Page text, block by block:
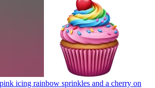
icing rainbow sprinkles and a cherry on